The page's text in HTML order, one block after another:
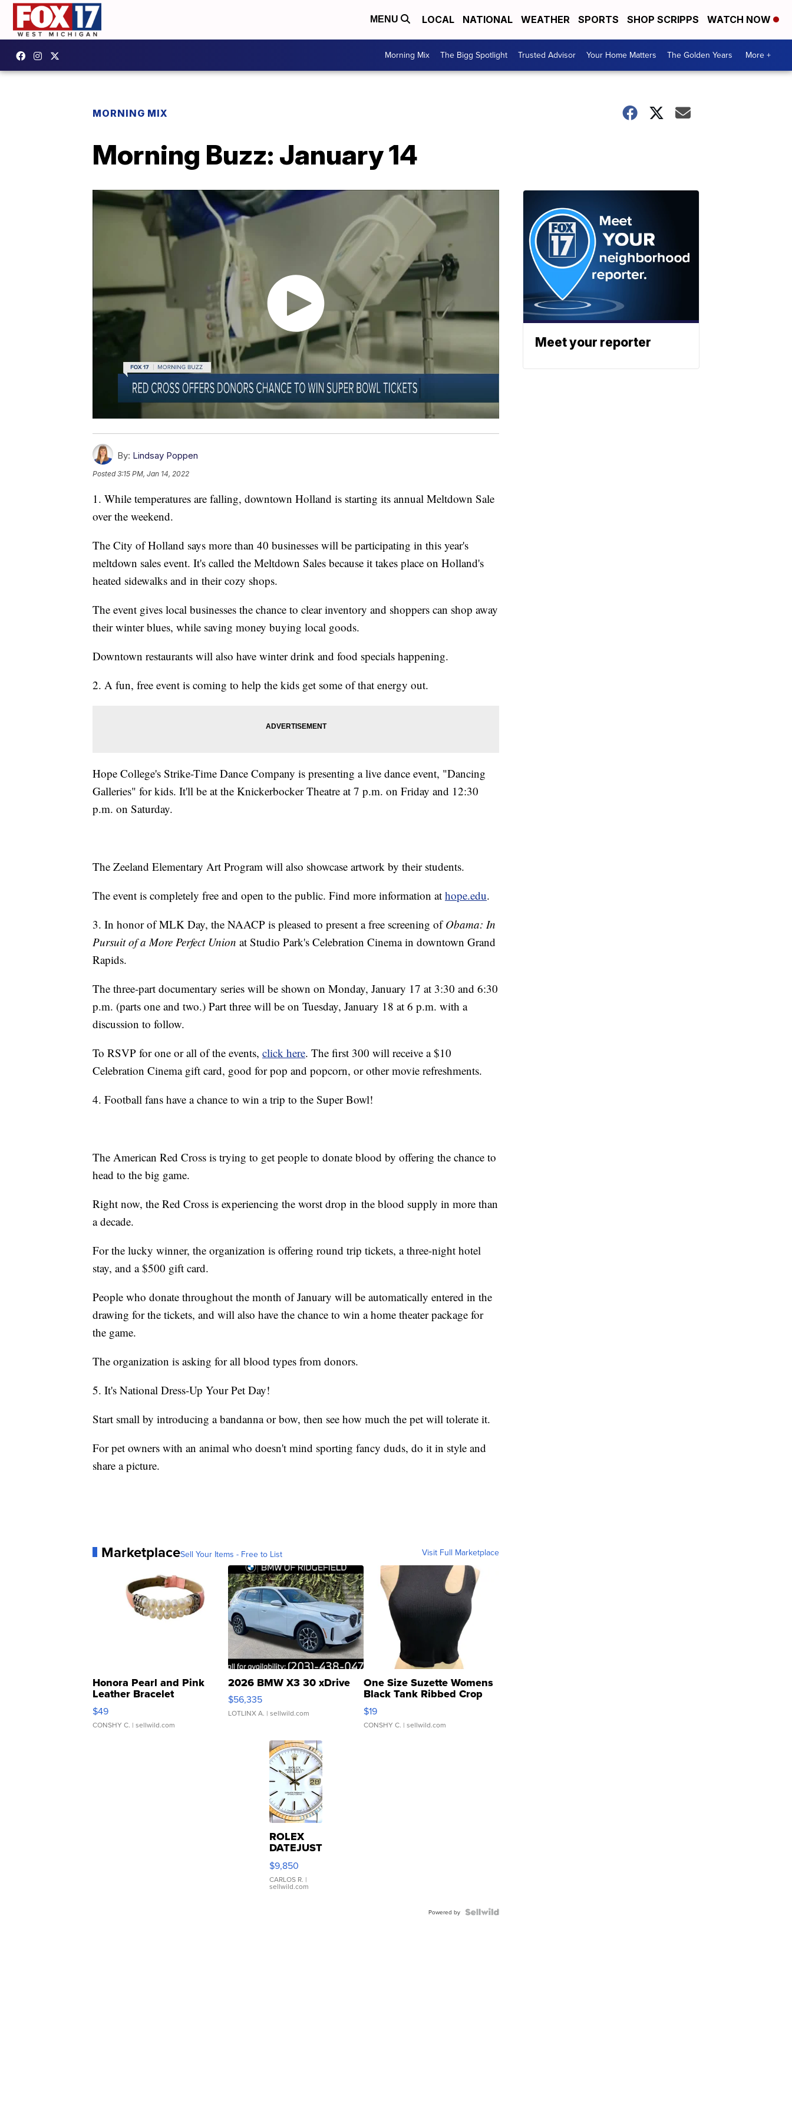
MENU LOCAL NATIONAL WEATHER SPORTS SHOP SCRIPPS WATCH NOW
Morning Mix The Bigg Spotlight Trusted Advisor Your Home Matters The Golden Years More +
MORNING MIX
Morning Buzz: January 14
By: Lindsay Poppen
Posted3:15 PM, Jan 14, 2022
1. While temperatures are falling, downtown Holland is starting its annual Meltdown Sale
over the weekend.
The City of Holland says more than 40 businesses will be participating in this year's
meltdown sales event. It's called the Meltdown Sales because it takes place on Holland's
heated sidewalks and in their cozy shops.
The event gives local businesses the chance to clear inventory and shoppers can shop away
their winter blues, while saving money buying local goods.
Downtown restaurants will also have winter drink and food specials happening.
2. A fun, free event is coming to help the kids get some of that energy out.
Hope College's Strike-Time Dance Company is presenting a live dance event, "Dancing
Galleries" for kids. It'll be at the Knickerbocker Theatre at 7 p.m. on Friday and 12:30
p.m. on Saturday.
The Zeeland Elementary Art Program will also showcase artwork by their students.
The event is completely free and open to the public. Find more information at hope.edu.
3. In honor of MLK Day, the NAACP is pleased to present a free screening ofObama: In
Pursuit of a More Perfect Union at Studio Park's Celebration Cinema in downtown Grand
Rapids.
The three-part documentary series will be shown on Monday, January 17 at 3:30 and 6:30
p.m. (parts one and two.) Part three will be on Tuesday, January 18 at 6 p.m. with a
discussion to follow.
To RSVP for one or all of the events, click here. The first 300 will receive a $10
Celebration Cinema gift card, good for pop and popcorn, or other movie refreshments.
4. Football fans have a chance to win a trip to the Super Bowl!
The American Red Cross is trying to get people to donate blood by offering the chance to
head to the big game.
Right now, the Red Cross is experiencing the worst drop in the blood supply in more than
a decade.
For the lucky winner, the organization is offering round trip tickets, a three-night hotel
stay, and a $500 gift card.
People who donate throughout the month of January will be automatically entered in the
drawing for the tickets, and will also have the chance to win a home theater package for
the game.
The organization is asking for all blood types from donors.
5. It's National Dress-Up Your Pet Day!
Start small by introducing a bandanna or bow, then see how much the pet will tolerate it.
For pet owners with an animal who doesn't mind sporting fancy duds, do it in style and
share a picture.
MarketplaceSell Your Items - Free to List Visit Full Marketplace
Honora Pearl and Pink
Leather Bracelet
Adjustable Buckle Clo...
$49
CONSHY C. | sellwild.com
2026 BMW X3 30 xDrive
$56,335
LOTLINX A. | sellwild.com
One Size Suzette Womens
Black Tank Ribbed Crop
Asymmetrical ...
$19
CONSHY C. | sellwild.com
ROLEX
DATEJUST
16233
WHITE
DIAL
FLUTED
$9,850
CARLOS R. |
sellwild.com
Powered by
Meet your reporter